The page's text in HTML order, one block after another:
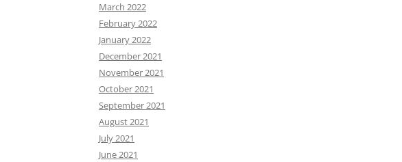
March 2022
February 2022
January 2022
December 2021
November 2021
October 2021
September 2021
August 2021
July 2021
June 2021